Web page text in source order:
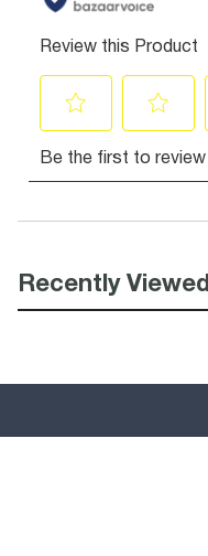
Recently Viewed